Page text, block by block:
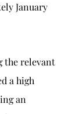
January
the relevant
a high
an